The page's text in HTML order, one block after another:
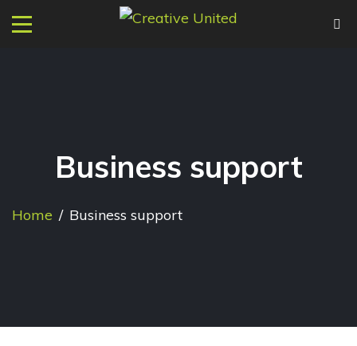
Business support
Home / Business support